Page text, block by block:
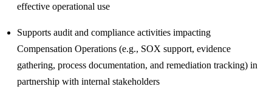
effective operational use
Supports audit and compliance activities impacting
Compensation Operations (e.g., SOX support, evidence
gathering, process documentation, and remediation tracking) in
partnership with internal stakeholders